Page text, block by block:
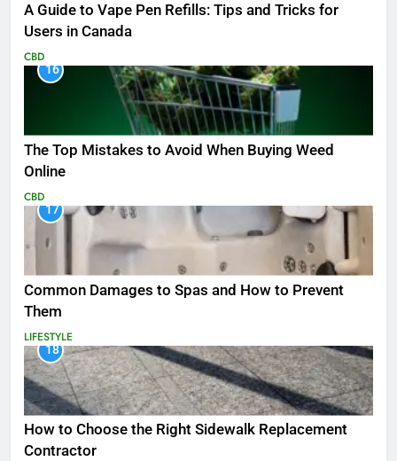
A Guide to Vape Pen Refills: Tips and Tricks for
Users in Canada
CBD
16
The Top Mistakes to Avoid When Buying Weed
Online
CBD
17
Common Damages to Spas and How to Prevent
Them
LIFESTYLE
18
How to Choose the Right Sidewalk Replacement
Contractor